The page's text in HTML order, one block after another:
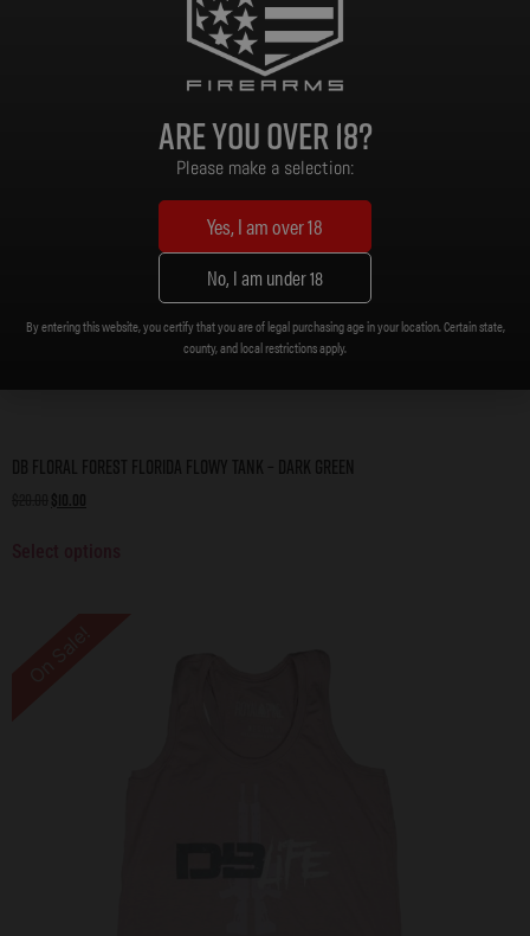
DB Floral Forest Florida Flowy Tank – Dark Green
$10.00
Are you over 18?
Please make a selection:
Yes, I am over 18
No, I am under 18
By entering this website, you certify that you are of legal purchasing age in your location. Certain state,
county, and local restrictions apply.